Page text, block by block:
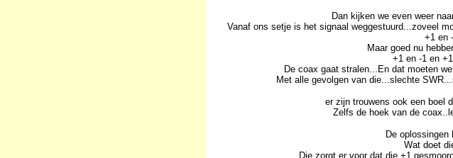
Dan kijken we even weer
Vanaf ons setje is het signaal weggestuurd...zoveel
+1 en
Maar goed nu
+1 en -1 en
De coax gaat stralen...En dat moeten
Met alle gevolgen van die...slechte
er zijn trouwens ook een boel
Zelfs de hoek van de
De oplossingen
Wat doet
Die zorgt er voor dat die +1